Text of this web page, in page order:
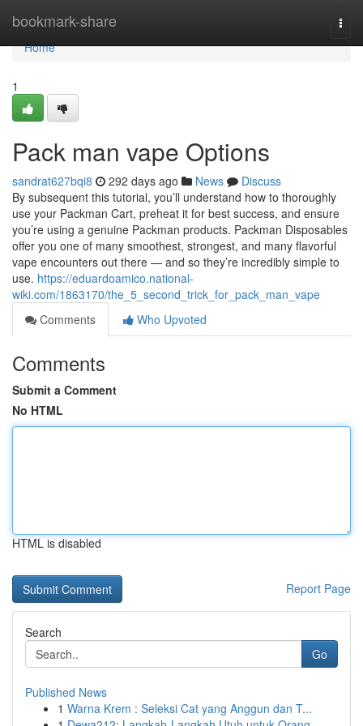
bookmark-share
Home
Home
1
Pack man vape Options
sandrat627bqi8 292 days ago News
Discuss
By subsequent this tutorial, you’ll understand how to thoroughly
use your Packman Cart, preheat it for best success, and ensure
you’re using a genuine Packman products. Packman Disposables
offer you one of many smoothest, strongest, and many flavorful
vape encounters out there — and so they’re incredibly simple to
use. https://eduardoamico.national-
wiki.com/1863170/the_5_second_trick_for_pack_man_vape
Comments
Who Upvoted
Comments
Submit a Comment
No HTML
HTML is disabled
Report Page
Search
Go
Published News
1 Warna Krem : Seleksi Cat yang Anggun dan T...